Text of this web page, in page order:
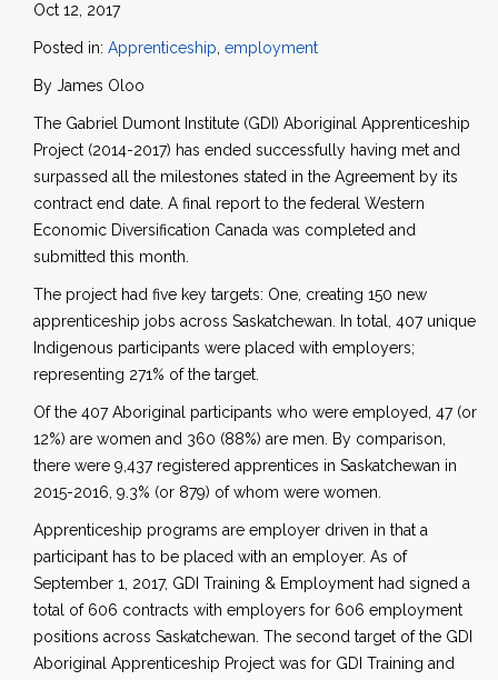
Oct 12, 2017
Posted in: Apprenticeship employment
By James Oloo
The Gabriel Dumont Institute (GDI) Aboriginal Apprenticeship
Project (2014-2017) has ended successfully having met and
surpassed all the milestones stated in the Agreement by its
contract end date. A final report to the federal Western
Economic Diversification Canada was completed and
submitted this month.
The project had five key targets: One, creating 150 new
apprenticeship jobs across Saskatchewan. In total, 407 unique
Indigenous participants were placed with employers;
representing 271% of the target.
Of the 407 Aboriginal participants who were employed, 47 (or
12%) are women and 360 (88%) are men. By comparison,
there were 9,437 registered apprentices in Saskatchewan in
2015-2016, 9.3% (or 879) of whom were women.
Apprenticeship programs are employer driven in that a
participant has to be placed with an employer. As of
September 1, 2017, GDI Training & Employment had signed a
total of 606 contracts with employers for 606 employment
positions across Saskatchewan. The second target of the GDI
Aboriginal Apprenticeship Project was for GDI Training and